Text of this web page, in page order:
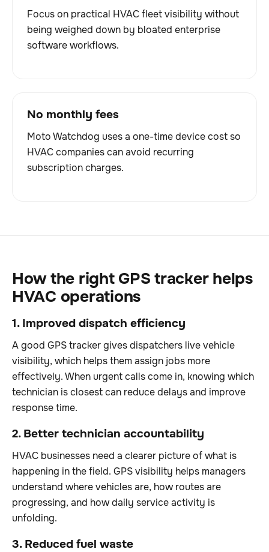
Focus on practical HVAC fleet visibility without
being weighed down by bloated enterprise
software workflows.
No monthly fees
Moto Watchdog uses a one-time device cost so
HVAC companies can avoid recurring
subscription charges.
How the right GPS tracker helps
HVAC operations
1. Improved dispatch efficiency
A good GPS tracker gives dispatchers live vehicle
visibility, which helps them assign jobs more
effectively. When urgent calls come in, knowing which
technician is closest can reduce delays and improve
response time.
2. Better technician accountability
HVAC businesses need a clearer picture of what is
happening in the field. GPS visibility helps managers
understand where vehicles are, how routes are
progressing, and how daily service activity is
unfolding.
3. Reduced fuel waste